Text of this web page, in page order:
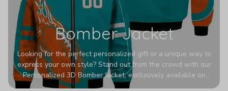
Bomber Jacket
Looking for the perfect personalized gift or a unique way to
express your own style? Stand out from the crowd with our
Personalized 3D Bomber Jacket, exclusively available on
Printerval. Whether you're treating yourself or surprising a